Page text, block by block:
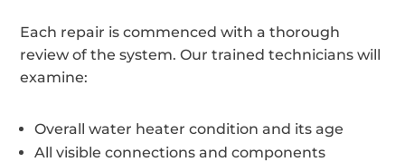
Each repair is commenced with a thorough
review of the system. Our trained technicians will
examine:
Overall water heater condition and its age
All visible connections and components